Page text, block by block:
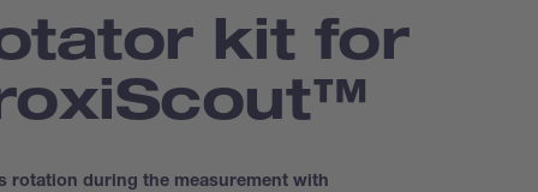
kit for
rotation during the measurement with